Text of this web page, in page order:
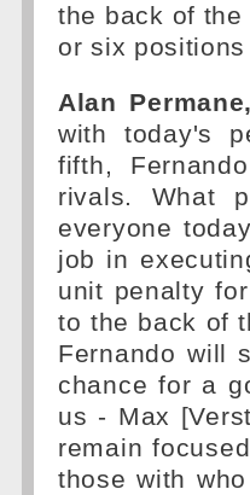
the back of
or six
Alan
with today's
fifth,
rivals. What
everyone
job in
unit penalty
to the back of
Fernando will
chance for a
us - Max
remain
those with